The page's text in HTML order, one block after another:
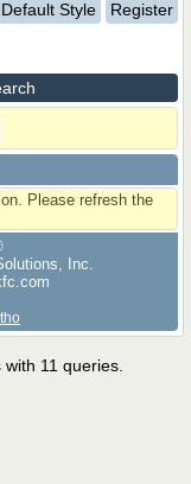
Default Style Register
Please refresh the
Inc.
11 queries.